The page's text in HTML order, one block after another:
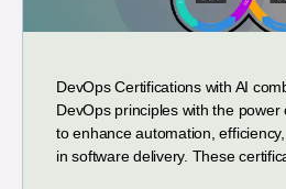
DevOps Certifications with AI
DevOps principles with the power
to enhance automation,
in software delivery. These